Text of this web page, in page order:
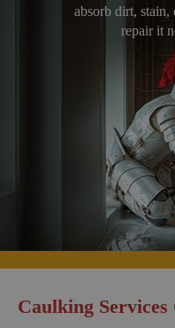
absorb dirt,
repair it
Caulking